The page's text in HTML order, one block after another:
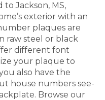
Jackson, MS,
exterior with an
plaques are
raw steel or black
different font
your plaque to
also have the
house numbers see-
Browse our